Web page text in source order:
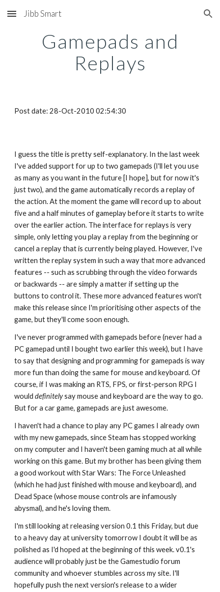
Skip to main content Skip to navigation
Jibb Smart
Gamepads and
Replays
Post date: 28-Oct-2010 02:54:30
I guess the title is pretty self-explanatory. In the last week
I've added support for up to two gamepads (I'll let you use
as many as you want in the future [I hope], but for now it's
just two), and the game automatically records a replay of
the action. At the moment the game will record up to about
five and a half minutes of gameplay before it starts to write
over the earlier action. The interface for replays is very
simple, only letting you play a replay from the beginning or
cancel a replay that is currently being played. However, I've
written the replay system in such a way that more advanced
features -- such as scrubbing through the video forwards
or backwards -- are simply a matter if setting up the
buttons to control it. These more advanced features won't
make this release since I'm prioritising other aspects of the
game, but they'll come soon enough.
I've never programmed with gamepads before (never had a
PC gamepad until I bought two earlier this week), but I have
to say that designing and programming for gamepads is way
more fun than doing the same for mouse and keyboard. Of
course, if I was making an RTS, FPS, or first-person RPG I
woulddefinitelysay mouse and keyboard are the way to go.
But for a car game, gamepads are just awesome.
I haven't had a chance to play any PC games I already own
with my new gamepads, since Steam has stopped working
on my computer and I haven't been gaming much at all while
working on this game. But my brother has been giving them
a good workout with Star Wars: The Force Unleashed
(which he had just finished with mouse and keyboard), and
Dead Space (whose mouse controls are infamously
abysmal), and he's loving them.
I'm still looking at releasing version 0.1 this Friday, but due
to a heavy day at university tomorrow I doubt it will be as
polished as I'd hoped at the beginning of this week. v0.1's
audience will probably just be the Gamestudio forum
community and whoever stumbles across my site. I'll
hopefully push the next version's release to a wider